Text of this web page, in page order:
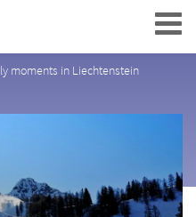
Navigation
moments in Liechtenstein